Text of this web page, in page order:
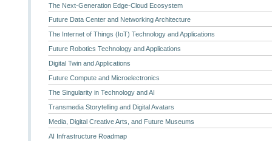
The Next-Generation Edge-Cloud Ecosystem
Future Data Center and Networking Architecture
The Internet of Things (IoT) Technology and Applications
Future Robotics Technology and Applications
Digital Twin and Applications
Future Compute and Microelectronics
The Singularity in Technology and AI
Transmedia Storytelling and Digital Avatars
Media, Digital Creative Arts, and Future Museums
AI Infrastructure Roadmap